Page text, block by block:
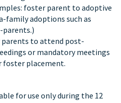
foster parent to adoptive
family adoptions such as
parents.)
to attend post-
or mandatory meetings
foster placement.
for use only during the 12